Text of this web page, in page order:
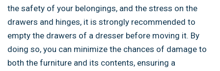
the safety of your belongings, and the stress on the
drawers and hinges, it is strongly recommended to
empty the drawers of a dresser before moving it. By
doing so, you can minimize the chances of damage to
both the furniture and its contents, ensuring a